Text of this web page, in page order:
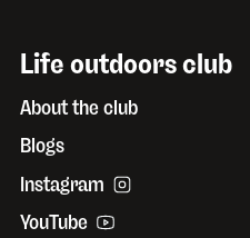
Life outdoors club
About the club
Blogs
Instagram
YouTube